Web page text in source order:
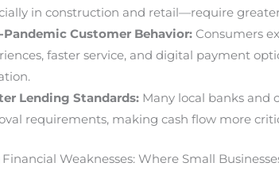
in construction and retail—require
Pandemic Customer Behavior: Consumers
faster service, and digital payment
Lending Standards: Many local banks and
requirements, making cash flow more
Weaknesses: Where Small